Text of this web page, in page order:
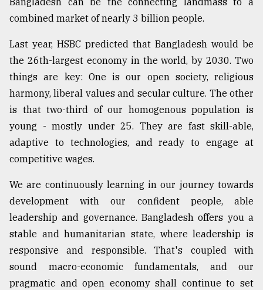
combined market of nearly 3 billion people.
Last year, HSBC predicted that Bangladesh would be
the 26th-largest economy in the world, by 2030. Two
things are key: One is our open society, religious
harmony, liberal values and secular culture. The other
is that two-third of our homogenous population is
young - mostly under 25. They are fast skill-able,
adaptive to technologies, and ready to engage at
competitive wages.
We are continuously learning in our journey towards
development with our confident people, able
leadership and governance. Bangladesh offers you a
stable and humanitarian state, where leadership is
responsive and responsible. That's coupled with
sound macro-economic fundamentals, and our
pragmatic and open economy shall continue to set